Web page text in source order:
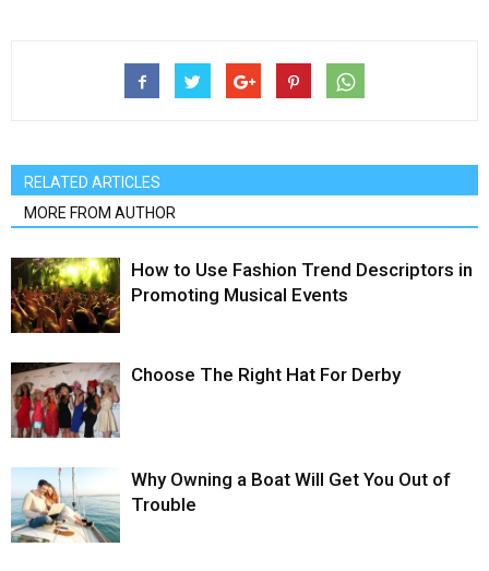
RELATED ARTICLES
MORE FROM AUTHOR
How to Use Fashion Trend Descriptors in
Promoting Musical Events
Choose The Right Hat For Derby
Why Owning a Boat Will Get You Out of
Trouble